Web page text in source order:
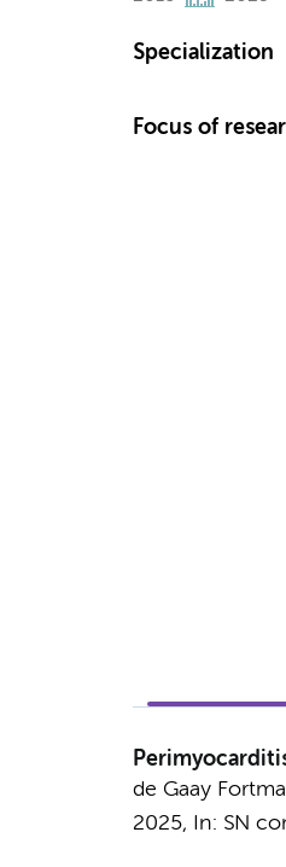
Specialization
Focus of
de Gaay
2025, In: SN